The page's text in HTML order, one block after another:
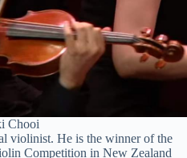
Chooi
violinist. He is the winner of the
Competition in New Zealand